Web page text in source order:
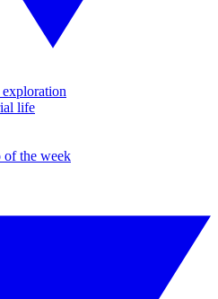
life
of the week